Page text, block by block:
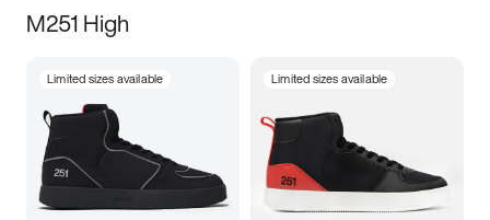
M251 High
Limited sizes available Limited sizes available